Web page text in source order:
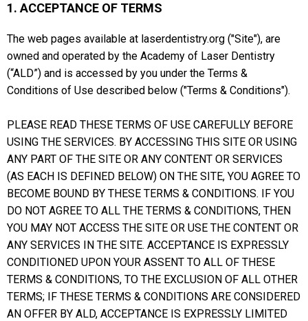
1. ACCEPTANCE OF TERMS
The web pages available at laserdentistry.org ("Site"), are
owned and operated by the Academy of Laser Dentistry
(“ALD”) and is accessed by you under the Terms &
Conditions of Use described below ("Terms & Conditions").
PLEASE READ THESE TERMS OF USE CAREFULLY BEFORE
USING THE SERVICES. BY ACCESSING THIS SITE OR USING
ANY PART OF THE SITE OR ANY CONTENT OR SERVICES
(AS EACH IS DEFINED BELOW) ON THE SITE, YOU AGREE TO
BECOME BOUND BY THESE TERMS & CONDITIONS. IF YOU
DO NOT AGREE TO ALL THE TERMS & CONDITIONS, THEN
YOU MAY NOT ACCESS THE SITE OR USE THE CONTENT OR
ANY SERVICES IN THE SITE. ACCEPTANCE IS EXPRESSLY
CONDITIONED UPON YOUR ASSENT TO ALL OF THESE
TERMS & CONDITIONS, TO THE EXCLUSION OF ALL OTHER
TERMS; IF THESE TERMS & CONDITIONS ARE CONSIDERED
AN OFFER BY ALD, ACCEPTANCE IS EXPRESSLY LIMITED